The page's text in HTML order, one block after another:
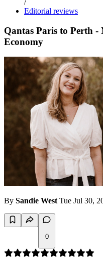
/
Editorial reviews
Qantas Paris to Perth
Economy
By Sandie WestTue Jul 30,
0